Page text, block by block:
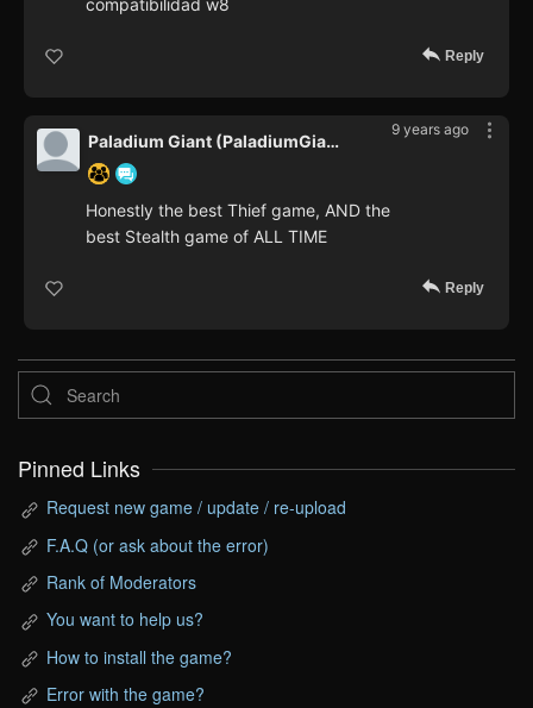
compatibilidad w8
Reply
9 years ago
Paladium Giant (PaladiumGiant)
Honestly the best Thief game, AND the
best Stealth game of ALL TIME
Reply
Pinned Links
Request new game / update / re-upload
F.A.Q (or ask about the error)
Rank of Moderators
You want to help us?
How to install the game?
Error with the game?